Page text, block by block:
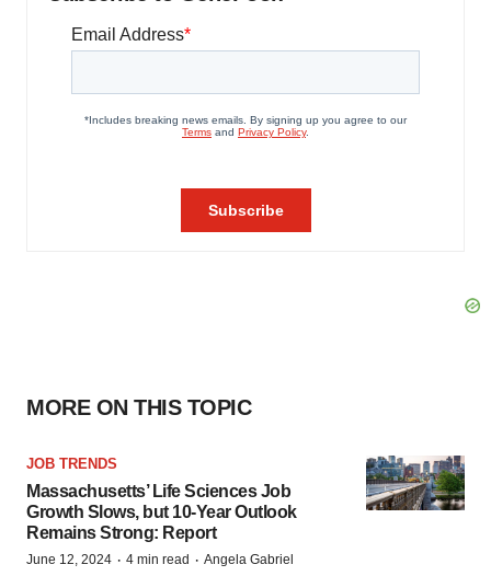
MORE ON THIS TOPIC
JOB TRENDS
Massachusetts’ Life Sciences Job
Growth Slows, but 10-Year Outlook
Remains Strong: Report
June 12, 2024 · 4 min read · Angela Gabriel